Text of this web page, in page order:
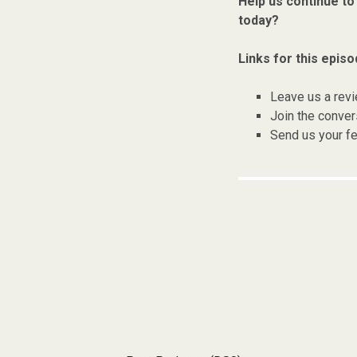
today?
Links for this
Leave us a
Join the
Send us your